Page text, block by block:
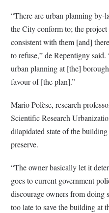
“There are urban planning by-
the City conform to; the project
consistent with them [and]
to refuse,” de Repentigny
urban planning at [the]
favour of [the plan].”
Mario Polèse, research
Scientific Research
dilapidated state of the
preserve.
“The owner basically let it
goes to current government
discourage owners from doing
too late to save the building at